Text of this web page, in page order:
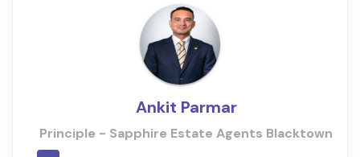
Ankit Parmar
Principle - Sapphire Estate Agents Blacktown